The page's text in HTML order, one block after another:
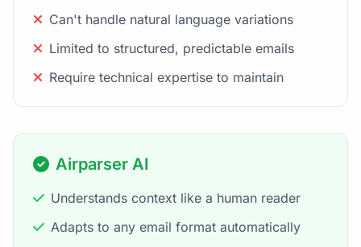
Can't handle natural language variations
Limited to structured, predictable emails
Require technical expertise to maintain
Airparser AI
Understands context like a human reader
Adapts to any email format automatically